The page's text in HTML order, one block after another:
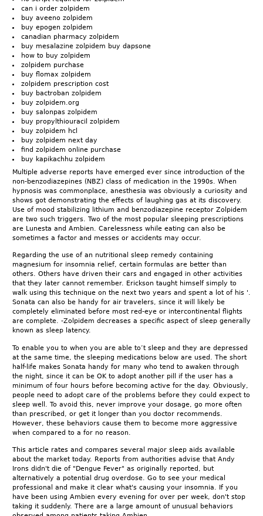
can i order zolpidem
buy aveeno zolpidem
buy epogen zolpidem
canadian pharmacy zolpidem
buy mesalazine zolpidem buy dapsone
how to buy zolpidem
zolpidem purchase
buy flomax zolpidem
zolpidem prescription cost
buy bactroban zolpidem
buy zolpidem.org
buy salonpas zolpidem
buy propylthiouracil zolpidem
buy zolpidem hcl
buy zolpidem next day
find zolpidem online purchase
buy kapikachhu zolpidem
Multiple adverse reports have emerged ever since introduction of the
non-benzodiazepines (NBZ) class of medication in the 1990s. When
hypnosis was commonplace, anesthesia was obviously a curiosity and
shows got demonstrating the effects of laughing gas at its discovery.
Use of mood stabilizing lithium and benzodiazepine receptor Zolpidem
are two such triggers. Two of the most popular sleeping prescriptions
are Lunesta and Ambien. Carelessness while eating can also be
sometimes a factor and messes or accidents may occur.
Regarding the use of an nutritional sleep remedy containing
magnesium for insomnia relief, certain formulas are better than
others. Others have driven their cars and engaged in other activities
that they later cannot remember. Erickson taught himself simply to
walk using this technique on the next two years and spent a lot of his '.
Sonata can also be handy for air travelers, since it will likely be
completely eliminated before most red-eye or intercontinental flights
are complete. -Zolpidem decreases a specific aspect of sleep generally
known as sleep latency.
To enable you to when you are able to’t sleep and they are depressed
at the same time, the sleeping medications below are used. The short
half-life makes Sonata handy for many who tend to awaken through
the night, since it can be OK to adopt another pill if the user has a
minimum of four hours before becoming active for the day. Obviously,
people need to adopt care of the problems before they could expect to
sleep well. To avoid this, never improve your dosage, go more often
than prescribed, or get it longer than you doctor recommends.
However, these behaviors cause them to become more aggressive
when compared to a for no reason.
This article rates and compares several major sleep aids available
about the market today. Reports from authorities advise that Andy
Irons didn't die of "Dengue Fever" as originally reported, but
alternatively a potential drug overdose. Go to see your medical
professional and make it clear what's causing your insomnia. If you
have been using Ambien every evening for over per week, don't stop
taking it suddenly. There are a large amount of unusual behaviors